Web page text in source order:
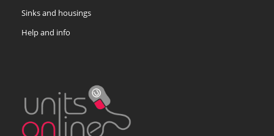
Sinks and housings
Help and info